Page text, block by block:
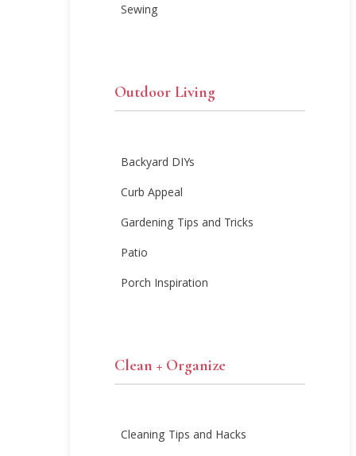
Sewing
Outdoor Living
Backyard DIYs
Curb Appeal
Gardening Tips and Tricks
Patio
Porch Inspiration
Clean + Organize
Cleaning Tips and Hacks